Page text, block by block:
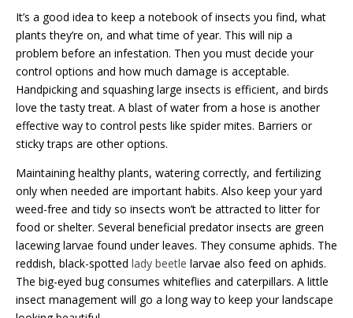
It’s a good idea to keep a notebook of insects you find, what
plants they’re on, and what time of year. This will nip a
problem before an infestation. Then you must decide your
control options and how much damage is acceptable.
Handpicking and squashing large insects is efficient, and birds
love the tasty treat. A blast of water from a hose is another
effective way to control pests like spider mites. Barriers or
sticky traps are other options.
Maintaining healthy plants, watering correctly, and fertilizing
only when needed are important habits. Also keep your yard
weed-free and tidy so insects won’t be attracted to litter for
food or shelter. Several beneficial predator insects are green
lacewing larvae found under leaves. They consume aphids. The
reddish, black-spotted lady beetle larvae also feed on aphids.
The big-eyed bug consumes whiteflies and caterpillars. A little
insect management will go a long way to keep your landscape